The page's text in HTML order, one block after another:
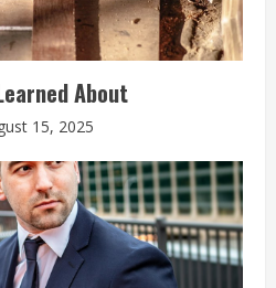
About
15, 2025